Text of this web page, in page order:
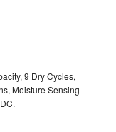
9 Dry Cycles,
Moisture Sensing